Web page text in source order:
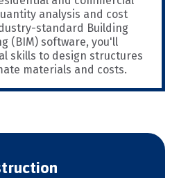
analysis and cost
standard Building
(BIM) software, you'll
skills to design structures
materials and costs.